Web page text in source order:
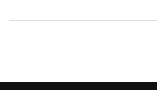
states. You'll leave with a practical
landscape and what to expect in